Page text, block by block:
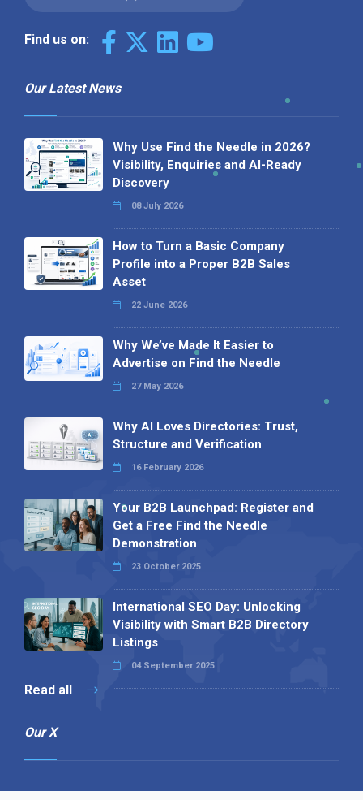
Find us on:
Our Latest News
Why Use Find the Needle in 2026?
Visibility, Enquiries and AI-Ready
Discovery
08 July 2026
How to Turn a Basic Company
Profile into a Proper B2B Sales
Asset
22 June 2026
Why We’ve Made It Easier to
Advertise on Find the Needle
27 May 2026
Why AI Loves Directories: Trust,
Structure and Verification
16 February 2026
Your B2B Launchpad: Register and
Get a Free Find the Needle
Demonstration
23 October 2025
International SEO Day: Unlocking
Visibility with Smart B2B Directory
Listings
04 September 2025
Read all
Our X